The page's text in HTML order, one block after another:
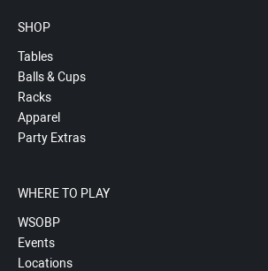
SHOP
Tables
Balls & Cups
Racks
Apparel
Party Extras
WHERE TO PLAY
WSOBP
Events
Locations